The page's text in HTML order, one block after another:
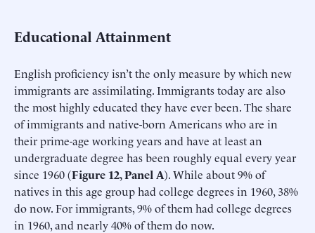
Educational Attainment
English proficiency isn’t the only measure by which new
immigrants are assimilating. Immigrants today are also
the most highly educated they have ever been. The share
of immigrants and native-born Americans who are in
their prime-age working years and have at least an
undergraduate degree has been roughly equal every year
since 1960 (Figure 12, Panel A). While about 9% of
natives in this age group had college degrees in 1960, 38%
do now. For immigrants, 9% of them had college degrees
in 1960, and nearly 40% of them do now.